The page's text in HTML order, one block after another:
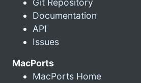
Documentation
API
Issues
MacPorts
MacPorts Home